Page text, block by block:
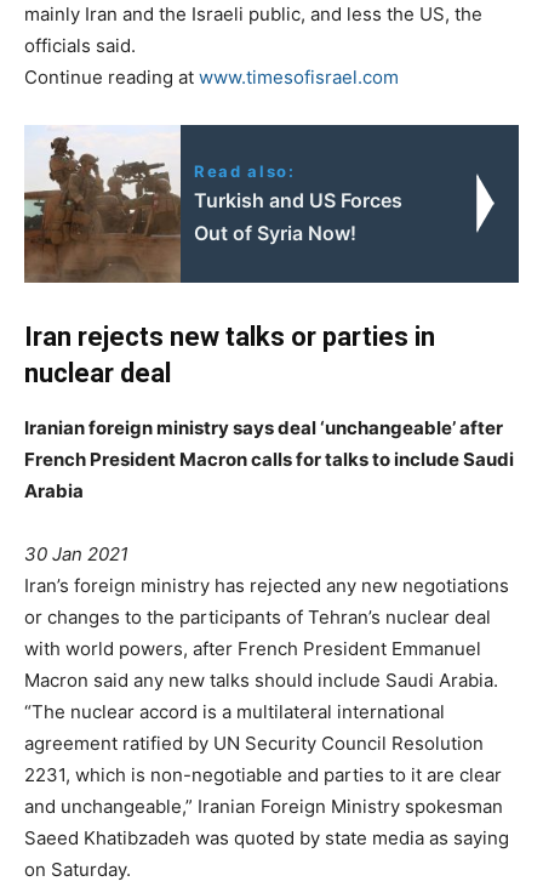
mainly Iran and the Israeli public, and less the US, the
officials said.
Continue reading at www.timesofisrael.com
Read also:
Turkish and US Forces
Out of Syria Now!
Iran rejects new talks or parties in
nuclear deal
Iranian foreign ministry says deal ‘unchangeable’ after
French President Macron calls for talks to include Saudi
Arabia
30 Jan 2021
Iran’s foreign ministry has rejected any new negotiations
or changes to the participants of Tehran’s nuclear deal
with world powers, after French President Emmanuel
Macron said any new talks should include Saudi Arabia.
“The nuclear accord is a multilateral international
agreement ratified by UN Security Council Resolution
2231, which is non-negotiable and parties to it are clear
and unchangeable,” Iranian Foreign Ministry spokesman
Saeed Khatibzadeh was quoted by state media as saying
on Saturday.